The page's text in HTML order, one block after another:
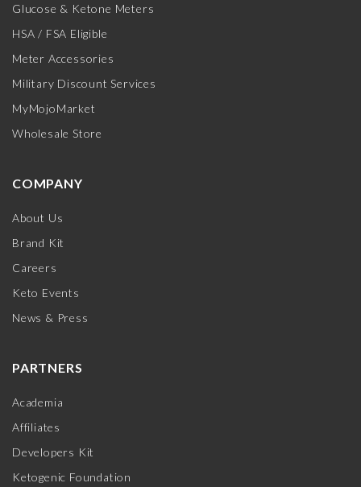
Glucose & Ketone Meters
HSA / FSA Eligible
Meter Accessories
Military Discount Services
MyMojoMarket
Wholesale Store
COMPANY
About Us
Brand Kit
Careers
Keto Events
News & Press
PARTNERS
Academia
Affiliates
Developers Kit
Ketogenic Foundation